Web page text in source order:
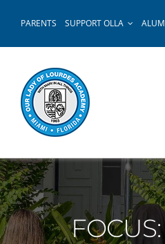
PARENTS SUPPORT OLLA